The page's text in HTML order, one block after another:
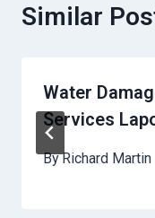
Similar
Water
Services
ByRichard Martin